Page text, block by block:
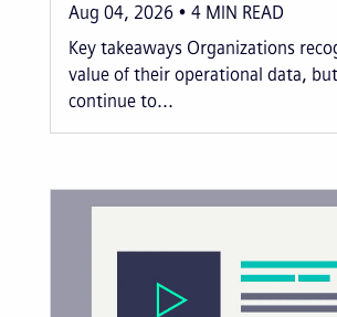
Aug 04, 2026 4 MIN READ
Key takeaways Organizations
value of their operational data,
continue to...